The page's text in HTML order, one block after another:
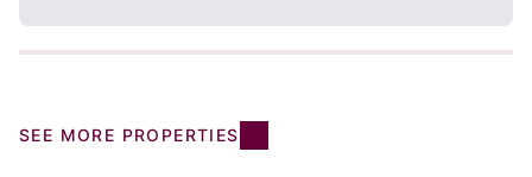
SEE MORE PROPERTIES